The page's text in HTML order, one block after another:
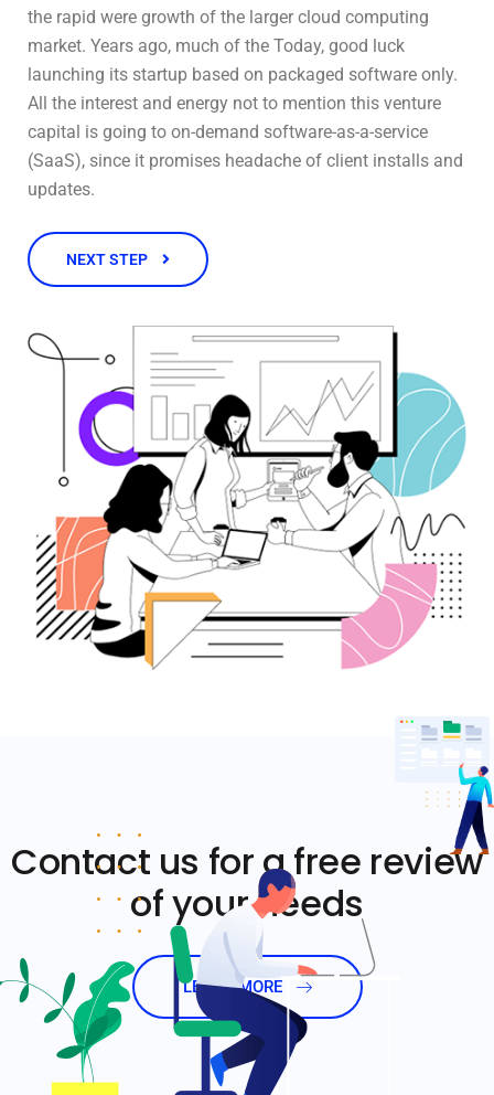
the rapid were growth of the larger cloud computing
market. Years ago, much of the Today, good luck
launching its startup based on packaged software only.
All the interest and energy not to mention this venture
capital is going to on-demand software-as-a-service
(SaaS), since it promises headache of client installs and
updates.
NEXT STEP
Contact us for a free review
of your needs
LEARN MORE